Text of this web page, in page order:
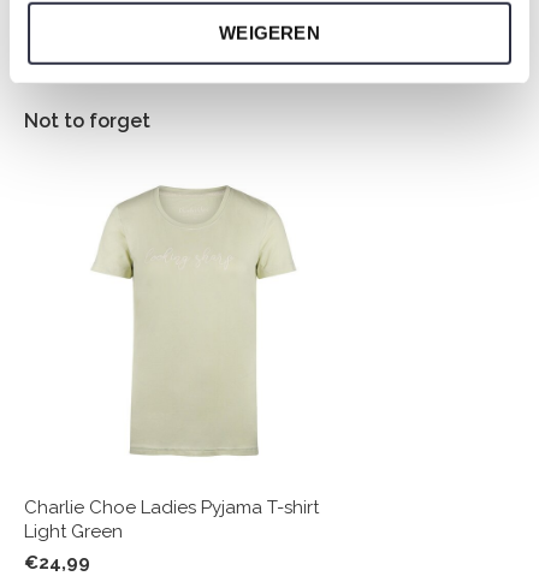
WEIGEREN
Not to forget
Charlie Choe Ladies Pyjama T-shirt
Light Green
€24,99